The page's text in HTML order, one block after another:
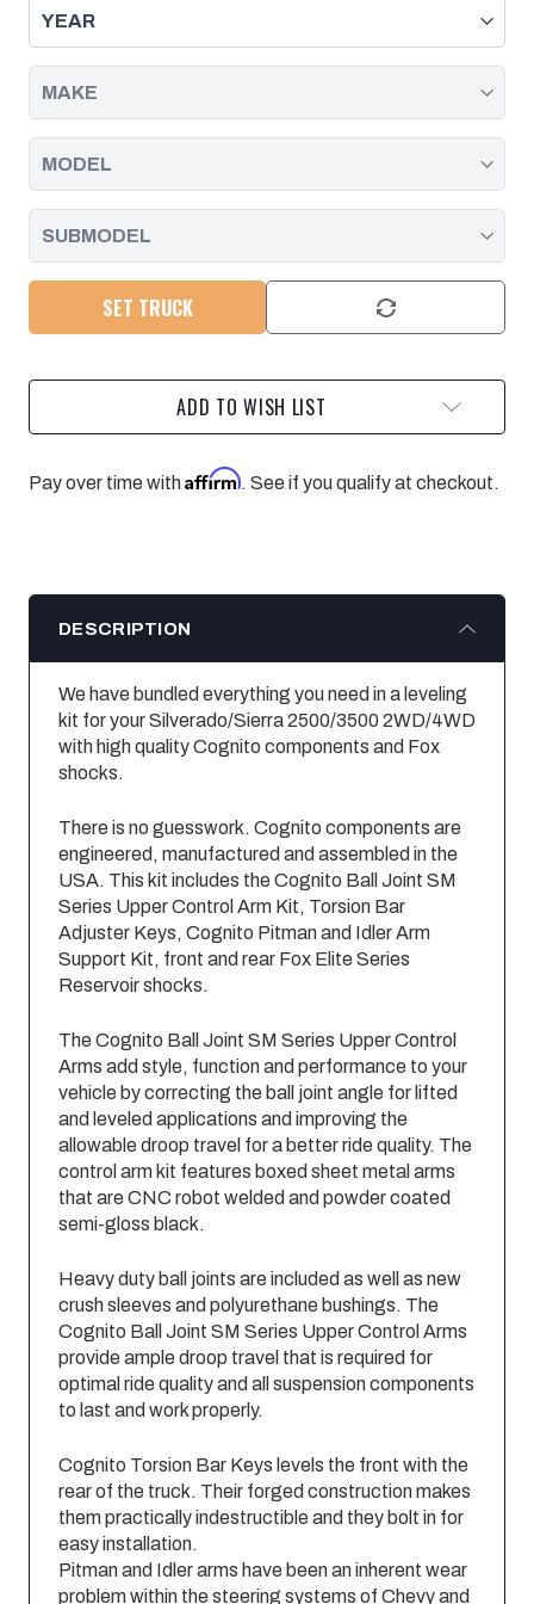
FOX
ELITE
SHOCKS
11-
SILVERADO/SIERRA
2500/3500
FOX
ELITE
SHOCKS
11-
SILVERADO/SIERRA
2500/3500
SET TRUCK
ADD TO WISH LIST
Pay over time withAffirm. See if you qualify at checkout.
DESCRIPTION
We have bundled everything you need in a leveling
kit for your Silverado/Sierra 2500/3500 2WD/4WD
with high quality Cognito components and Fox
shocks.
There is no guesswork. Cognito components are
engineered, manufactured and assembled in the
USA. This kit includes the Cognito Ball Joint SM
Series Upper Control Arm Kit, Torsion Bar
Adjuster Keys, Cognito Pitman and Idler Arm
Support Kit, front and rear Fox Elite Series
Reservoir shocks.
The Cognito Ball Joint SM Series Upper Control
Arms add style, function and performance to your
vehicle by correcting the ball joint angle for lifted
and leveled applications and improving the
allowable droop travel for a better ride quality. The
control arm kit features boxed sheet metal arms
that are CNC robot welded and powder coated
semi-gloss black.
Heavy duty ball joints are included as well as new
crush sleeves and polyurethane bushings. The
Cognito Ball Joint SM Series Upper Control Arms
provide ample droop travel that is required for
optimal ride quality and all suspension components
to last and work properly.
Cognito Torsion Bar Keys levels the front with the
rear of the truck. Their forged construction makes
them practically indestructible and they bolt in for
easy installation.
Pitman and Idler arms have been an inherent wear
problem within the steering systems of Chevy and